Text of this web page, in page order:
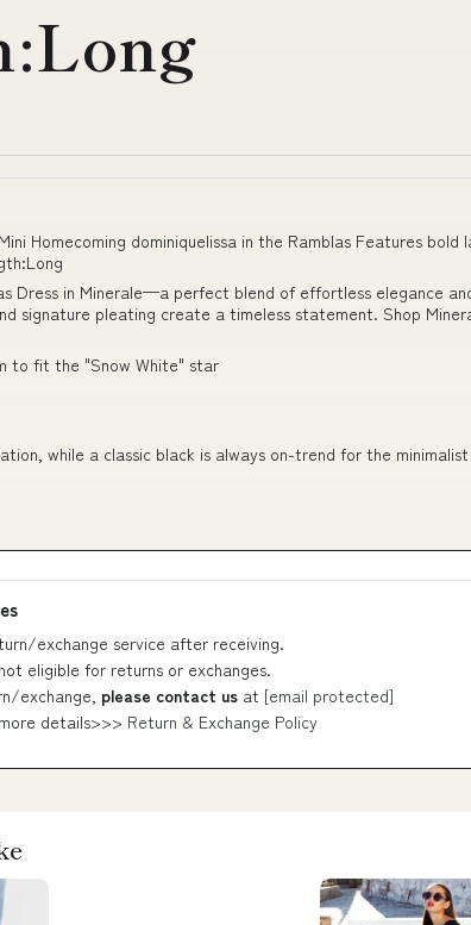
Homecoming dominiquelissa in the Ramblas Features bold
Dress in Minerale—a perfect blend of effortless elegance
signature pleating create a timeless statement. Shop
to fit the "Snow White" star
while a classic black is always on-trend for the minimalist
exchange service after receiving.
eligible for returns or exchanges.
exchange, please contact us at [email protected]
details>>> Return & Exchange Policy